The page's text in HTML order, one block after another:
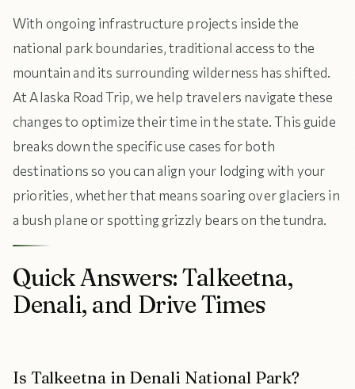
With ongoing infrastructure projects inside the
national park boundaries, traditional access to the
mountain and its surrounding wilderness has shifted.
At Alaska Road Trip, we help travelers navigate these
changes to optimize their time in the state. This guide
breaks down the specific use cases for both
destinations so you can align your lodging with your
priorities, whether that means soaring over glaciers in
a bush plane or spotting grizzly bears on the tundra.
Quick Answers: Talkeetna,
Denali, and Drive Times
Is Talkeetna in Denali National Park?